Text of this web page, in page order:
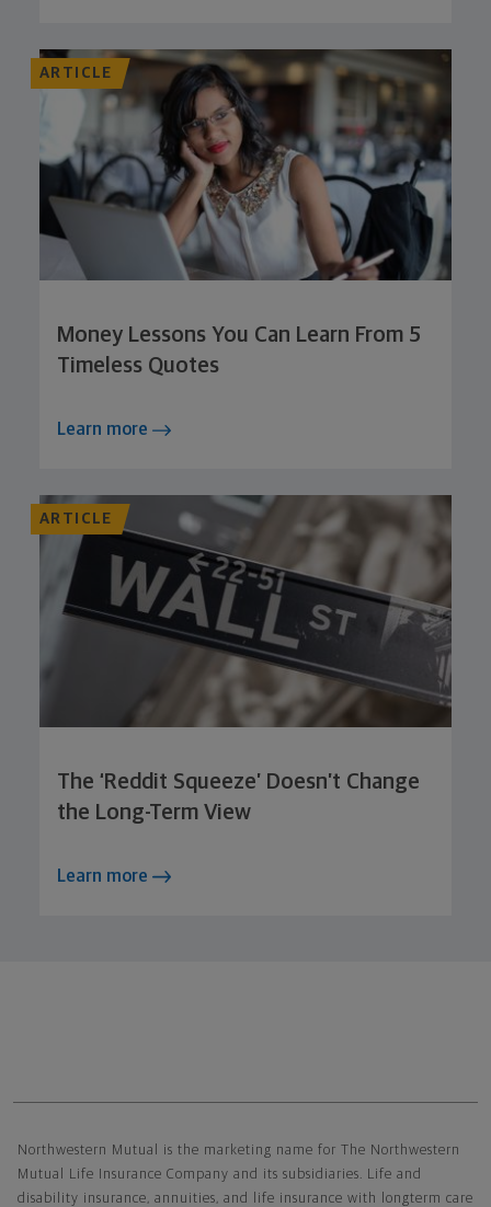
ARTICLE
Money Lessons You Can Learn From 5
Timeless Quotes
Learn more
ARTICLE
The ‘Reddit Squeeze’ Doesn’t Change
the Long-Term View
Learn more
Northwestern Mutual is the marketing name for The Northwestern
Mutual Life Insurance Company and its subsidiaries. Life and
disability insurance, annuities, and life insurance with longterm care